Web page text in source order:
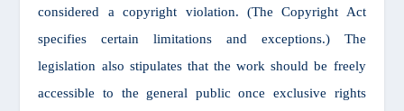
considered a copyright violation. (The Copyright Act
specifies certain limitations and exceptions.) The
legislation also stipulates that the work should be freely
accessible to the general public once exclusive rights